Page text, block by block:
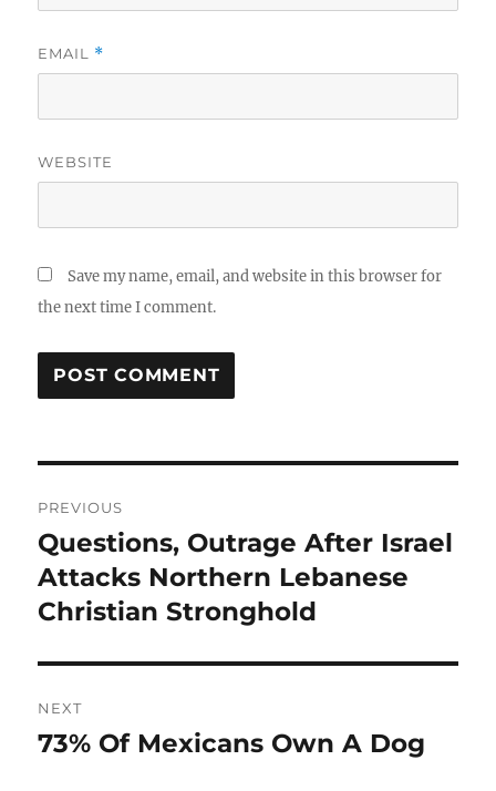
EMAIL *
WEBSITE
Save my name, email, and website in this browser for
the next time I comment.
navigation
PREVIOUS
Previous
post:
Questions, Outrage After Israel
Attacks Northern Lebanese
Christian Stronghold
NEXT
Next
73% Of Mexicans Own A Dog